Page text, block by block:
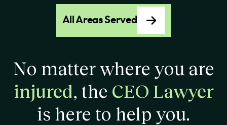
All Areas Served
No matter where you are
injured, the CEO Lawyer
is here to help you.